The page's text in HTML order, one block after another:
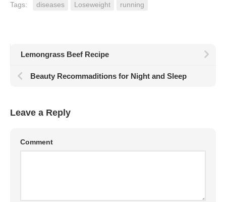
Tags: diseases Loseweight running
Lemongrass Beef Recipe
Beauty Recommaditions for Night and Sleep
Leave a Reply
Comment